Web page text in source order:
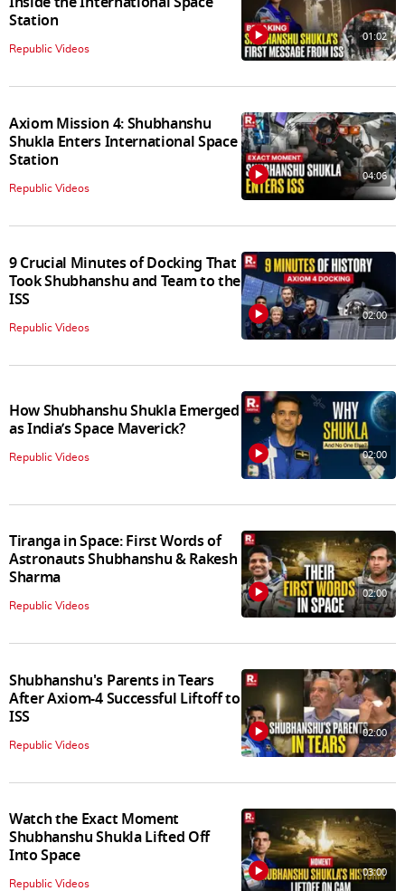
Station
Republic Videos
01:02
Axiom Mission 4: Shubhanshu
Shukla Enters International Space
Station
Republic Videos
04:06
9 Crucial Minutes of Docking That
Took Shubhanshu and Team to the
ISS
Republic Videos
02:00
How Shubhanshu Shukla Emerged
as India’s Space Maverick?
Republic Videos 02:00
Tiranga in Space: First Words of
Astronauts Shubhanshu & Rakesh
Sharma
Republic Videos
02:00
Shubhanshu's Parents in Tears
After Axiom-4 Successful Liftoff to
ISS
Republic Videos
02:00
Watch the Exact Moment
Shubhanshu Shukla Lifted Off
Into Space
Republic Videos
03:00